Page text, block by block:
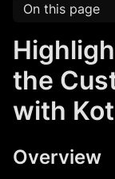
On this page
the
with
Overview